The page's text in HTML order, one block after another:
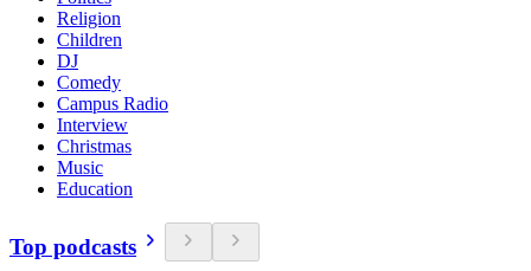
Religion
Children
DJ
Comedy
Campus Radio
Interview
Christmas
Music
Education
Top podcasts